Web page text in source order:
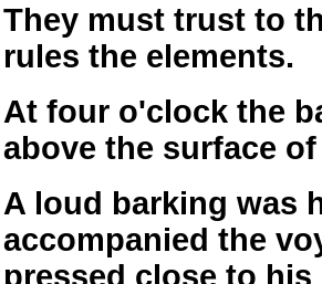
They must trust to
rules the elements.
At four o'clock the
above the surface
A loud barking was
accompanied the
pressed close to